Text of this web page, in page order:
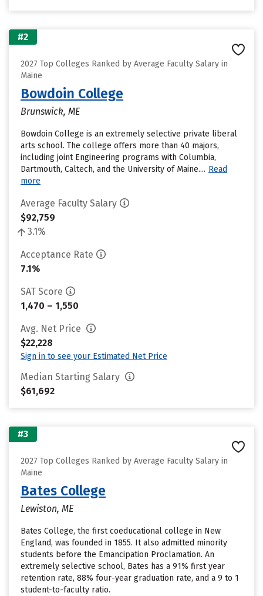
#2
2027 Top Colleges Ranked by Average Faculty Salary in
Maine
Bowdoin College
Brunswick, ME
Bowdoin College is an extremely selective private liberal
arts school. The college offers more than 40 majors,
including joint Engineering programs with Columbia,
Dartmouth, Caltech, and the University of Maine.... Read
more
Average Faculty Salary
$92,759
3.1%
Acceptance Rate
7.1%
SAT Score
1,470 – 1,550
Avg. Net Price
$22,228
Sign in to see your Estimated Net Price
Median Starting Salary
$61,692
#3
2027 Top Colleges Ranked by Average Faculty Salary in
Maine
Bates College
Lewiston, ME
Bates College, the first coeducational college in New
England, was founded in 1855. It also admitted minority
students before the Emancipation Proclamation. An
extremely selective school, Bates has a 91% first year
retention rate, 88% four-year graduation rate, and a 9 to 1
student-to-faculty ratio.